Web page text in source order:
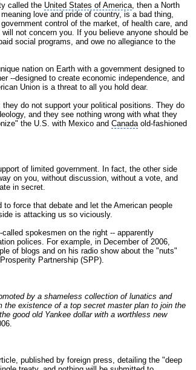
called the United States of America, then a North
love and pride of country, is a bad thing,
control of the market, of health care, and
not concern you. If you believe anyone should be
social programs, and owe no allegiance to the
nation on Earth with a government designed to
--designed to create economic independence, and
Union is a threat to all you hold dear.
do not support your political positions. They do
and they see nothing wrong with what they
the U.S. with Mexico and Canadaold-fashioned
of limited government. In fact, the other side
on you, without discussion, without a vote, and
in secret.
force that debate and let the American people
is attacking us so viciously.
spokesmen on the right -- apparently
polices. For example, in December of 2006,
of blogs and on his radio show about the "nuts"
Partnership (SPP).
by a shameless collection of lunatics and
existence of a top secret master plan to join the
good old Yankee dollar with a worthless new
published by foreign press, detailing the "deep